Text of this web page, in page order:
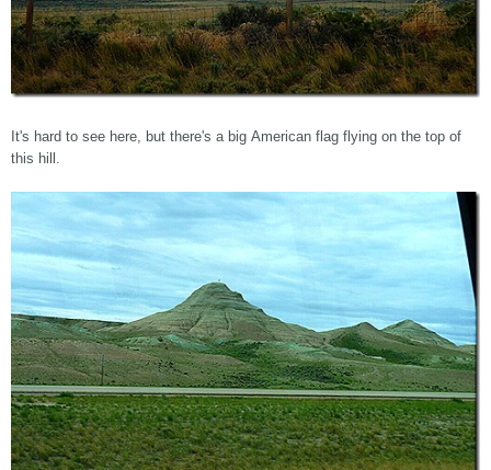
It's hard to see here, but there's a big American flag flying on the top of
this hill.